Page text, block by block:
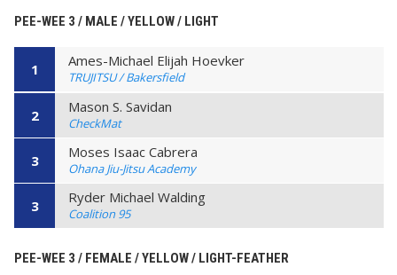
PEE-WEE 3 / MALE / YELLOW / LIGHT
1 Ames-Michael Elijah Hoevker
TRUJITSU / Bakersfield
2 Mason S. Savidan
CheckMat
3 Moses Isaac Cabrera
Ohana Jiu-Jitsu Academy
3 Ryder Michael Walding
Coalition 95
PEE-WEE 3 / FEMALE / YELLOW / LIGHT-FEATHER